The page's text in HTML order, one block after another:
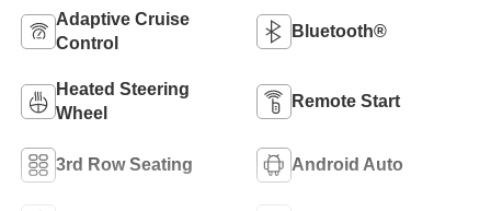
Adaptive Cruise
Control
Bluetooth®
Heated Steering
Wheel
Remote Start
3rd Row Seating Android Auto